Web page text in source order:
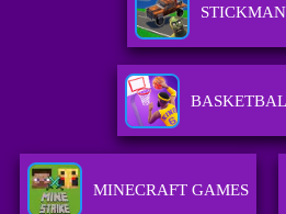
MINECRAFT GAMES